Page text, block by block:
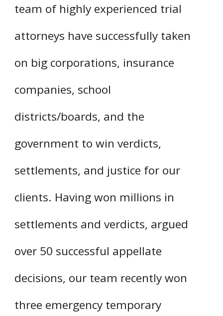
team of highly experienced trial
attorneys have successfully taken
on big corporations, insurance
companies, school
districts/boards, and the
government to win verdicts,
settlements, and justice for our
clients. Having won millions in
settlements and verdicts, argued
over 50 successful appellate
decisions, our team recently won
three emergency temporary